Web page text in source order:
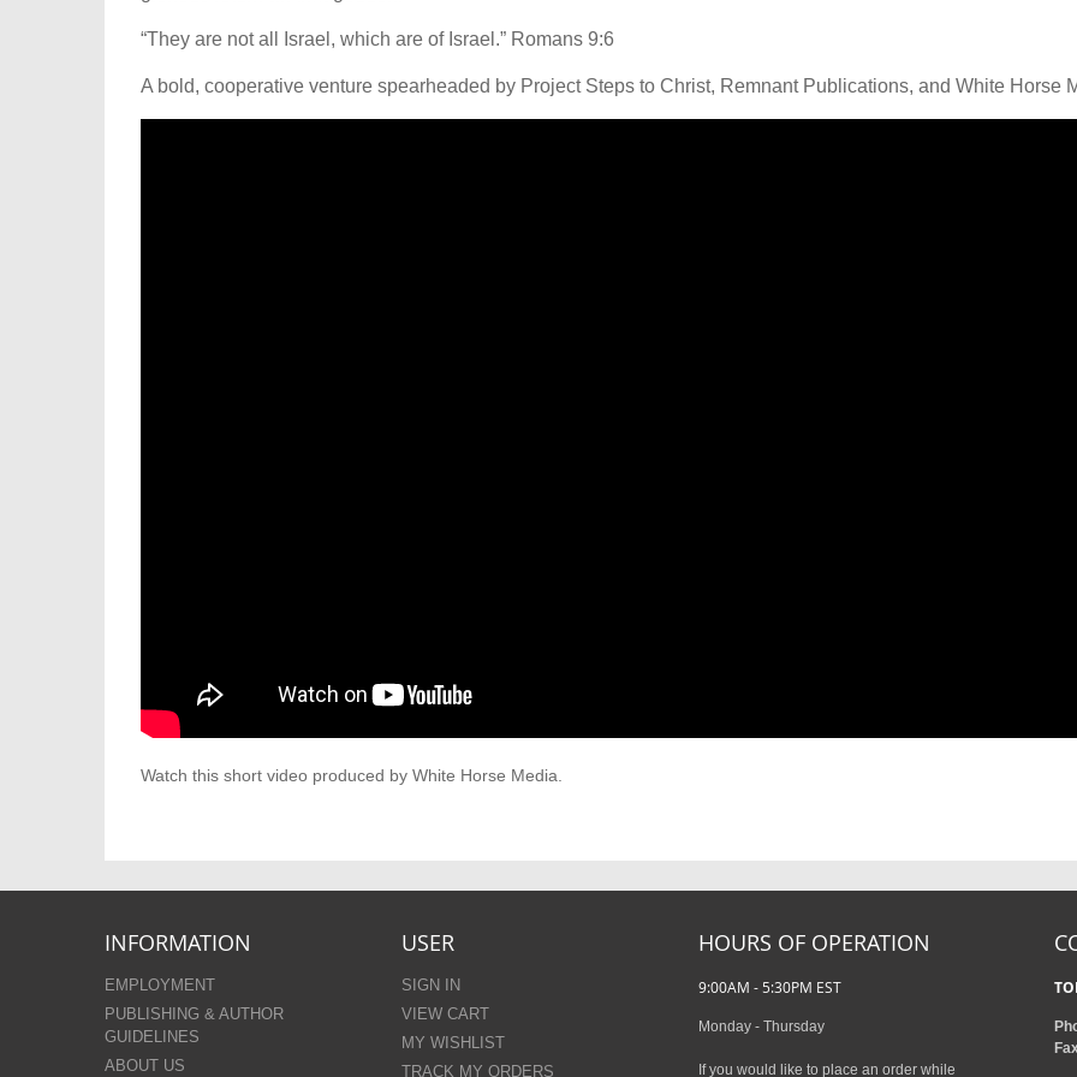
“They are not all Israel, which are of Israel.” Romans 9:6
A bold, cooperative venture spearheaded by Project Steps to Christ, Remnant Publications, and White Horse
Watch this short video produced by White Horse Media.
INFORMATION
EMPLOYMENT
PUBLISHING & AUTHOR
GUIDELINES
ABOUT US
USER
SIGN IN
VIEW CART
MY WISHLIST
TRACK MY ORDERS
HOURS OF OPERATION
9:00AM - 5:30PM EST
Monday - Thursday
If you would like to place an order while